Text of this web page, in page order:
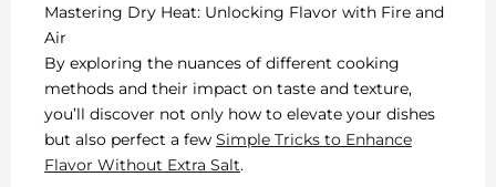
Mastering Dry Heat: Unlocking Flavor with Fire and
Air
By exploring the nuances of different cooking
methods and their impact on taste and texture,
you’ll discover not only how to elevate your dishes
but also perfect a few Simple Tricks to Enhance
Flavor Without Extra Salt.